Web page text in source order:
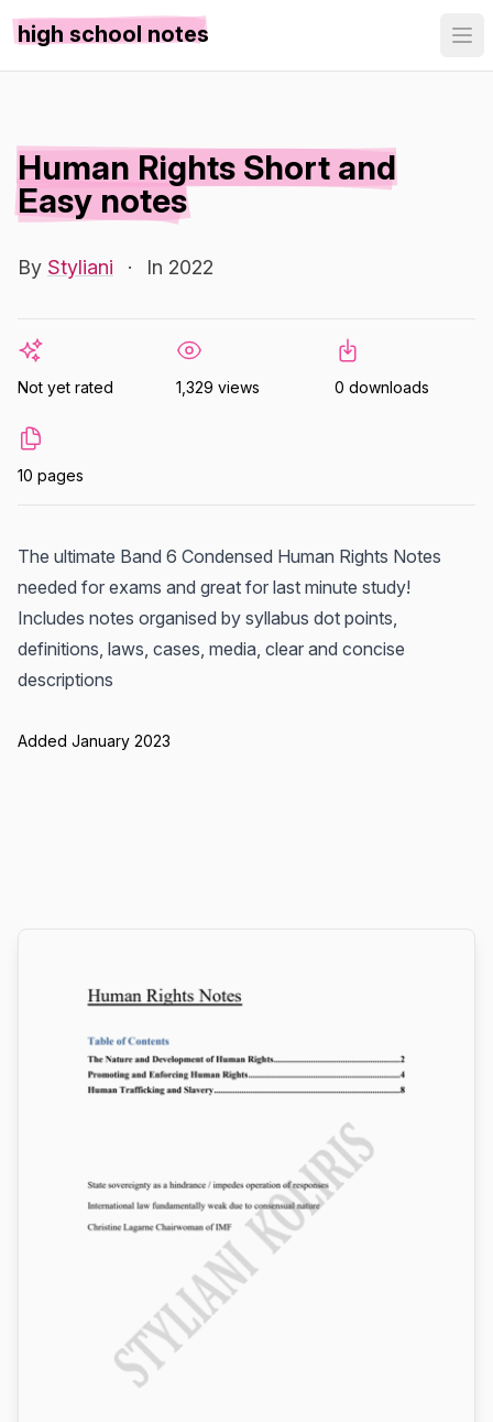
high school notes
Human Rights Short and
Easy notes
By Styliani · In 2022
Not yet rated 1,329 views 0 downloads
10 pages
The ultimate Band 6 Condensed Human Rights Notes
needed for exams and great for last minute study!
Includes notes organised by syllabus dot points,
definitions, laws, cases, media, clear and concise
descriptions
Added January 2023